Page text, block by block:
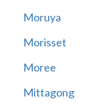
Moruya
Morisset
Moree
Mittagong